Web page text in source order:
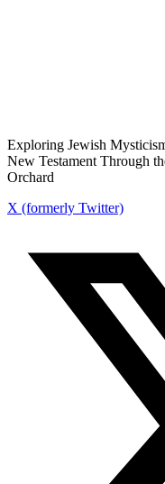
Exploring Jewish
New Testament Through
Orchard
X (formerly Twitter)